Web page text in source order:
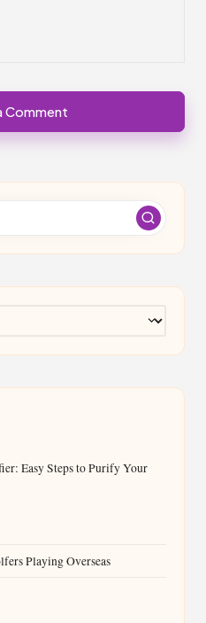
Comment
Easy Steps to Purify Your
Playing Overseas